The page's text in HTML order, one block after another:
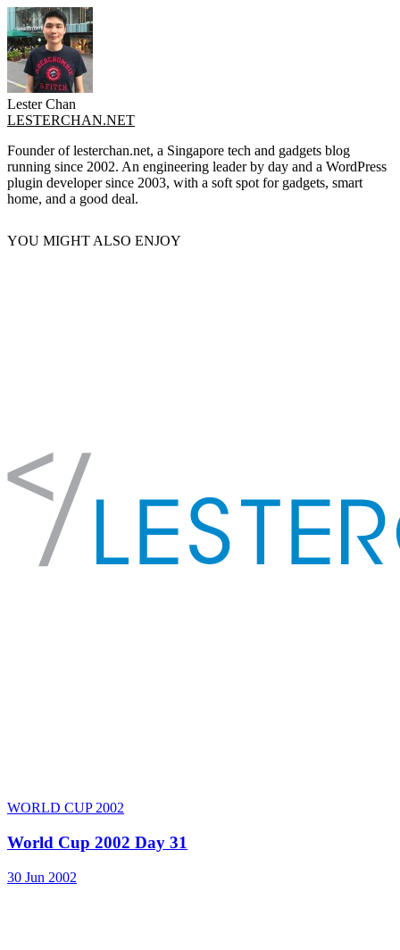
Lester Chan
LESTERCHAN.NET
Founder of lesterchan.net, a Singapore tech and gadgets blog
running since 2002. An engineering leader by day and a WordPress
plugin developer since 2003, with a soft spot for gadgets, smart
home, and a good deal.
YOU MIGHT ALSO ENJOY
WORLD CUP 2002
World Cup 2002 Day 31
30 Jun 2002